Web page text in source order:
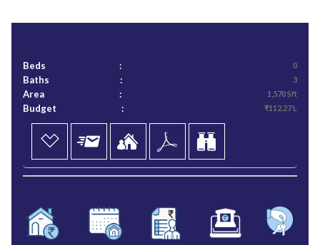
Beds : 0
Baths : 3
Area : 1,570 Sft
Budget : ₹112.27 L